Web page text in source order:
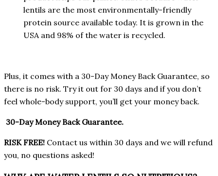
lentils are the most environmentally-friendly
protein source available today. It is grown in the
USA and 98% of the water is recycled.
Plus, it comes with a 30-Day Money Back Guarantee, so
there is no risk. Try it out for 30 days and if you don’t
feel whole-body support, you’ll get your money back.
30-Day Money Back Guarantee.
RISK FREE! Contact us within 30 days and we will refund
you, no questions asked!